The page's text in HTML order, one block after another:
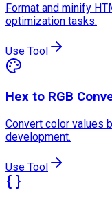
Format and minify
optimization tasks.
Use Tool
Hex to RGB
Convert color values
development.
Use Tool